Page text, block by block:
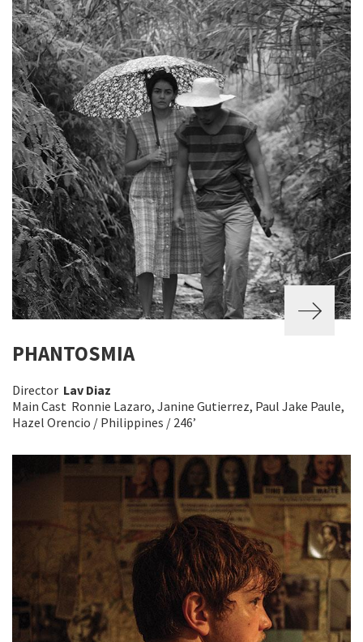
PHANTOSMIA
Director Lav Diaz
Main Cast Ronnie Lazaro, Janine Gutierrez, Paul Jake Paule,
Hazel Orencio / Philippines / 246’